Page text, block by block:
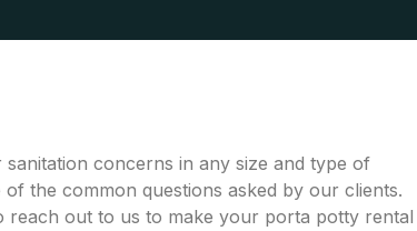
concerns in any size and type of
the common questions asked by our clients.
reach out to us to make your porta potty rental